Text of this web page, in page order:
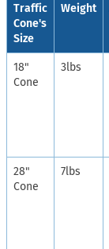
Traffic
Cone's
Size
Weight
18"
Cone
3lbs
28"
Cone
7lbs